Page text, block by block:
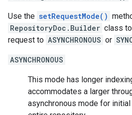
Use the setRequestMode()
RepositoryDoc.Builder class
request to ASYNCHRONOUS or
ASYNCHRONOUS
This mode has longer
accommodates a larger
asynchronous mode for